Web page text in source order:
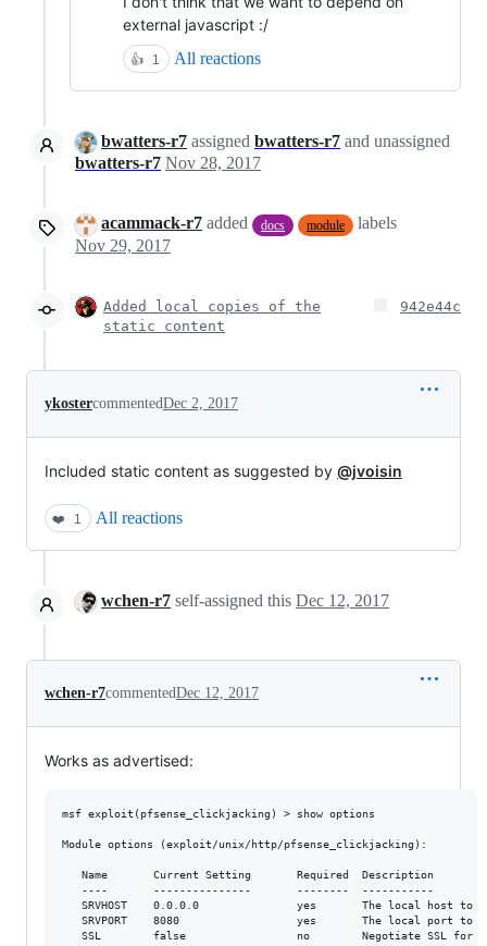
external javascript :/
👍 1 All reactions
bwatters-r7 assigned bwatters-r7 and unassigned
bwatters-r7 Nov 28, 2017
acammack-r7 added docs module
labels
Nov 29, 2017
Added local copies of the
static content
942e44c
ykostercommentedDec 2, 2017
Included static content as suggested by @jvoisin
❤️ 1 All reactions
wchen-r7 self-assigned this Dec 12, 2017
wchen-r7commentedDec 12, 2017
Works as advertised:
msf exploit(pfsense_clickjacking) > show options
Module options (exploit/unix/http/pfsense_clickjacking):
   Name       Current Setting       Required  Description
   ----       ---------------       --------  -----------
SRVHOST    0.0.0.0               yes       The local host to
SRVPORT    8080                  yes       The local port to
SSL        false                 no        Negotiate SSL for